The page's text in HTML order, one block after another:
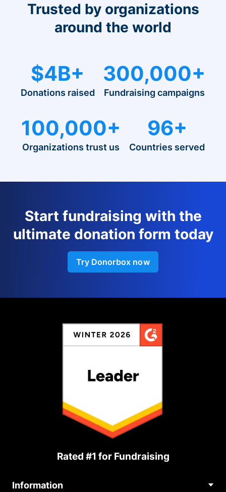
Trusted by organizations
around the world
$4B+
Donations raised
300,000+
Fundraising campaigns
100,000+
Organizations trust us
96+
Countries served
Start fundraising with the
ultimate donation form today
Try Donorbox now
Rated #1 for Fundraising
Information